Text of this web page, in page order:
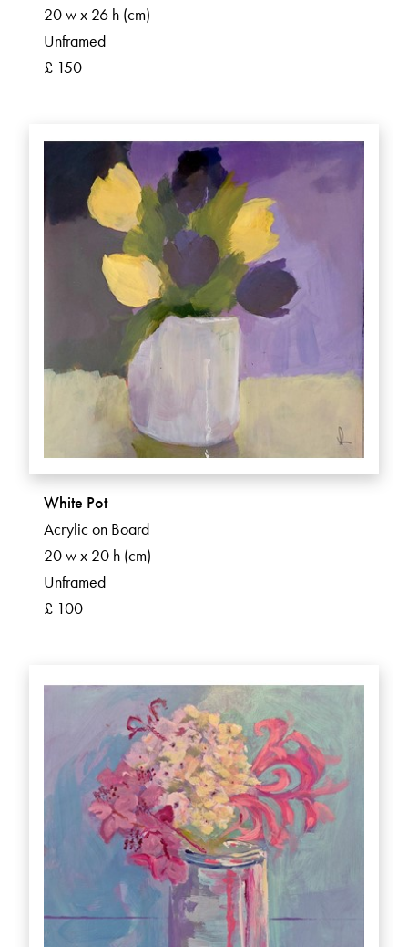
20 w x 26 h (cm)
Unframed
£ 150
White Pot
Acrylic on Board
20 w x 20 h (cm)
Unframed
£ 100